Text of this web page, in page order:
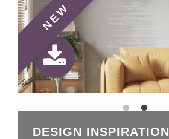
NEW
DESIGN INSPIRATION